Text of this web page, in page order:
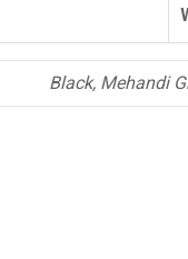
Black, Mehandi